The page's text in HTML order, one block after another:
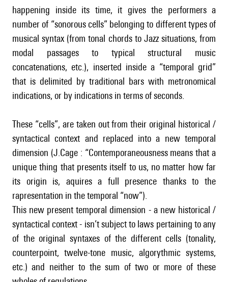
happening inside its time, it gives the performers a
number of “sonorous cells” belonging to different types of
musical syntax (from tonal chords to Jazz situations, from
modal passages to typical structural music
concatenations, etc.), inserted inside a “temporal grid”
that is delimited by traditional bars with metronomical
indications, or by indications in terms of seconds.
These “cells”, are taken out from their original historical /
syntactical context and replaced into a new temporal
dimension (J.Cage : “Contemporaneousness means that a
unique thing that presents itself to us, no matter how far
its origin is, aquires a full presence thanks to the
rapresentation in the temporal “now”).
This new present temporal dimension - a new historical /
syntactical context - isn’t subject to laws pertaining to any
of the original syntaxes of the different cells (tonality,
counterpoint, twelve-tone music, algorythmic systems,
etc.) and neither to the sum of two or more of these